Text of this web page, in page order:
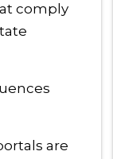
comply
are